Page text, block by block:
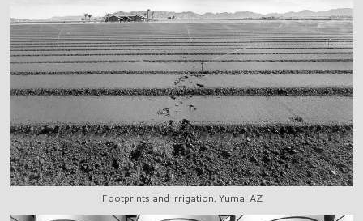
Footprints and irrigation, Yuma, AZ